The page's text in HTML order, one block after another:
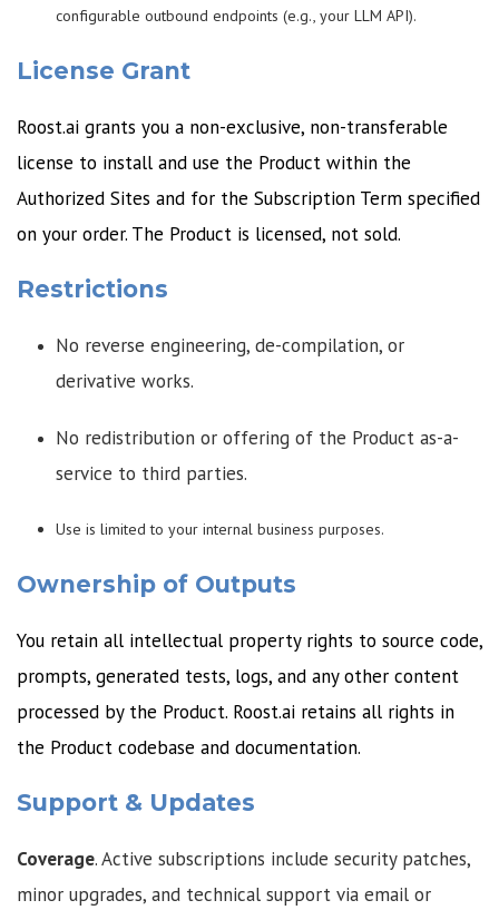
configurable outbound endpoints (e.g., your LLM API).
License Grant
Roost.ai grants you a non-exclusive, non-transferable
license to install and use the Product within the
Authorized Sites and for the Subscription Term specified
on your order. The Product is licensed, not sold.
Restrictions
No reverse engineering, de-compilation, or
derivative works.
No redistribution or offering of the Product as-a-
service to third parties.
Use is limited to your internal business purposes.
Ownership of Outputs
You retain all intellectual property rights to source code,
prompts, generated tests, logs, and any other content
processed by the Product. Roost.ai retains all rights in
the Product codebase and documentation.
Support & Updates
Coverage. Active subscriptions include security patches,
minor upgrades, and technical support via email or